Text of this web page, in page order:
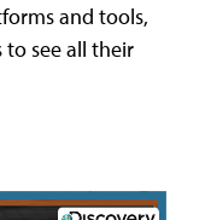
and tools,
see all their